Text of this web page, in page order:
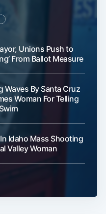
Unions Push to
From Ballot Measure
Waves By Santa Cruz
Woman For Telling
Idaho Mass Shooting
Valley Woman